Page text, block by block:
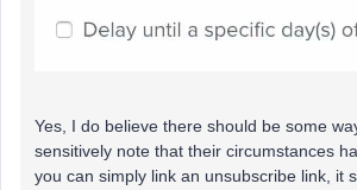
Yes, I do believe there should be some
sensitively note that their circumstances
you can simply link an unsubscribe link, it